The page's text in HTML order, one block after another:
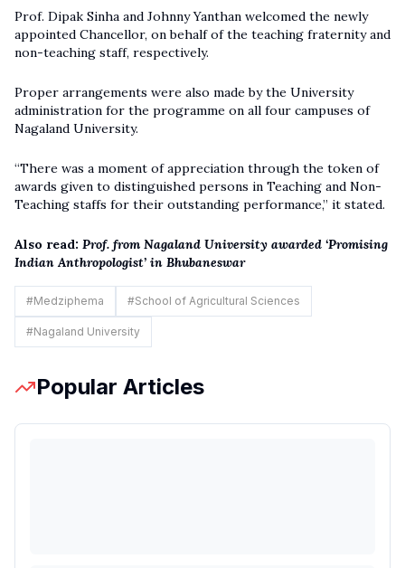
Prof. Dipak Sinha and Johnny Yanthan welcomed the newly
appointed Chancellor, on behalf of the teaching fraternity and
non-teaching staff, respectively.
Proper arrangements were also made by the University
administration for the programme on all four campuses of
Nagaland University.
“There was a moment of appreciation through the token of
awards given to distinguished persons in Teaching and Non-
Teaching staffs for their outstanding performance,” it stated.
Also read: Prof. from Nagaland University awarded ‘Promising
Indian Anthropologist’ in Bhubaneswar
#Medziphema #School of Agricultural Sciences
#Nagaland University
Popular Articles